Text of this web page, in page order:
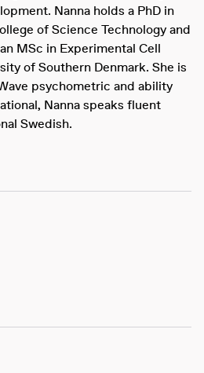
Nanna holds a PhD in
of Science Technology and
MSc in Experimental Cell
of Southern Denmark. She is
psychometric and ability
Nanna speaks fluent
Swedish.